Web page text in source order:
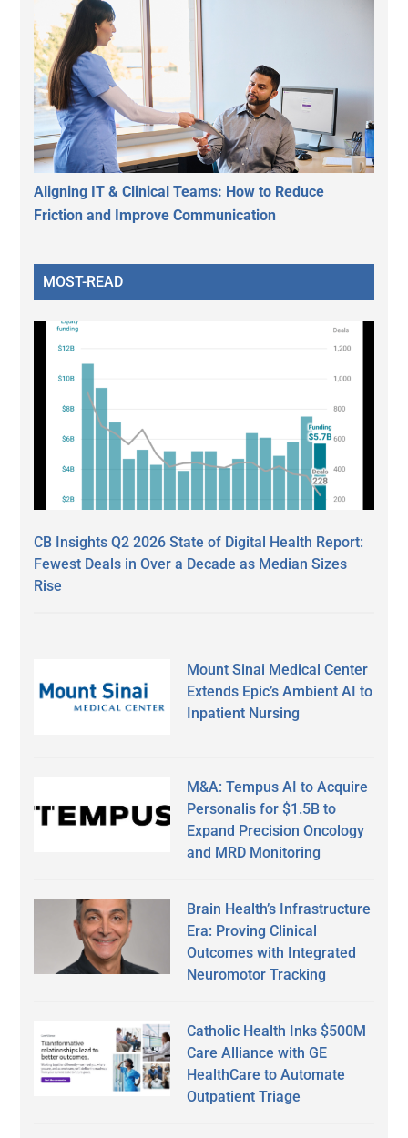
Aligning IT & Clinical Teams: How to Reduce
Friction and Improve Communication
MOST-READ
CB Insights Q2 2026 State of Digital Health Report:
Fewest Deals in Over a Decade as Median Sizes
Rise
Mount Sinai Medical Center
Extends Epic’s Ambient AI to
Inpatient Nursing
M&A: Tempus AI to Acquire
Personalis for $1.5B to
Expand Precision Oncology
and MRD Monitoring
Brain Health’s Infrastructure
Era: Proving Clinical
Outcomes with Integrated
Neuromotor Tracking
Catholic Health Inks $500M
Care Alliance with GE
HealthCare to Automate
Outpatient Triage